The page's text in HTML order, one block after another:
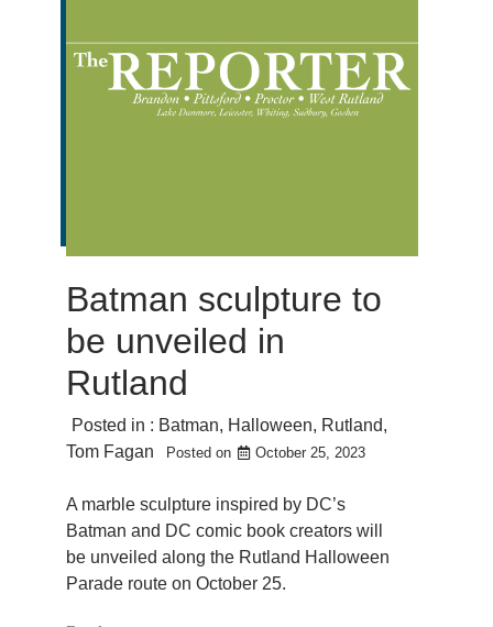
Batman sculpture to
be unveiled in
Rutland
Posted in : Batman, Halloween, Rutland,
Tom Fagan
Posted on October 25, 2023
A marble sculpture inspired by DC’s
Batman and DC comic book creators will
be unveiled along the Rutland Halloween
Parade route on October 25.